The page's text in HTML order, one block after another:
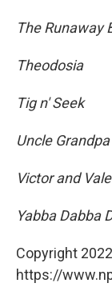
The Runaway
Theodosia
Tig n' Seek
Uncle Grandpa
Victor and
Yabba Dabba
Copyright
https://